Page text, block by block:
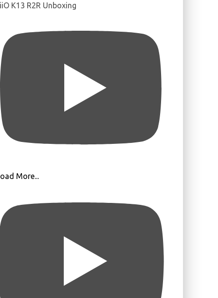
K13 R2R Unboxing
More...